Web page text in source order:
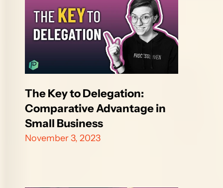
The Key to Delegation:
Comparative Advantage in
Small Business
November 3, 2023